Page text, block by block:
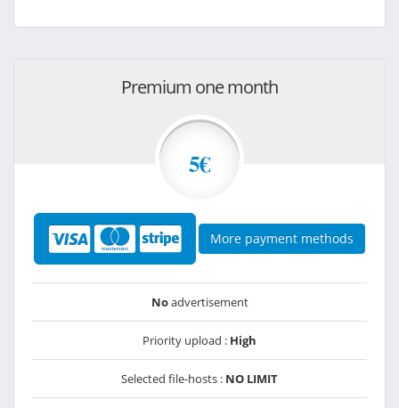
Premium one month
5€
More payment methods
Noadvertisement
Priority upload : High
Selected file-hosts : NO LIMIT